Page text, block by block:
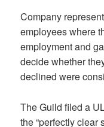
Company
employees where
employment and
decide whether
declined were
The Guild filed a
the “perfectly clear